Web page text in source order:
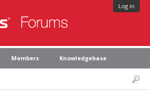
Log in
Members Knowledgebase